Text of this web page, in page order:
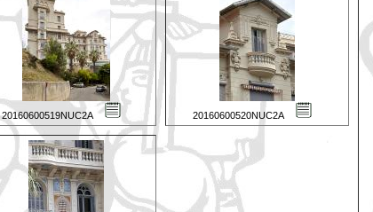
20160600519NUC2A 20160600520NUC2A